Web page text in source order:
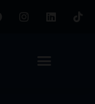
be